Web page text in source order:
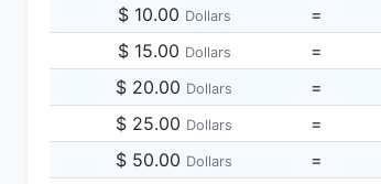
$ 10.00 Dollars =
$ 15.00 Dollars =
$ 20.00 Dollars =
$ 25.00 Dollars =
$ 50.00 Dollars =